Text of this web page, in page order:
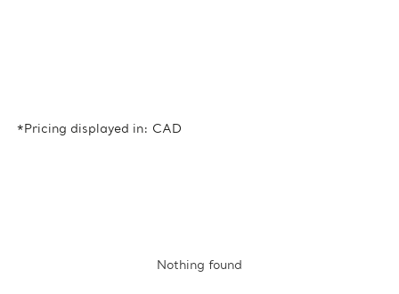
*Pricing displayed in: CAD
Nothing found